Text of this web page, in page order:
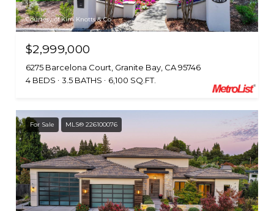
Courtesy of Kim Knotts & Co
$2,999,000
6275 Barcelona Court, Granite Bay, CA 95746
4 BEDS
3.5 BATHS 6,100 SQ.FT.
For Sale MLS® 226100076